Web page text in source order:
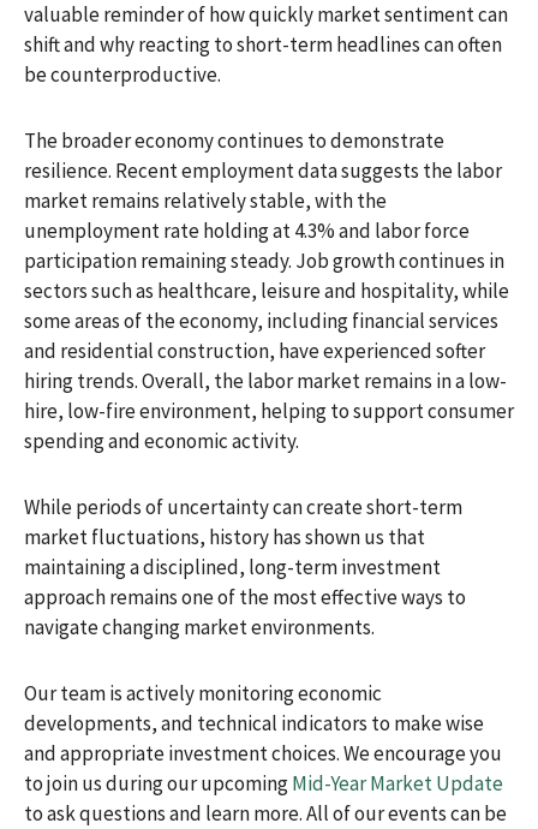
valuable reminder of how quickly market sentiment can
shift and why reacting to short-term headlines can often
be counterproductive.
The broader economy continues to demonstrate
resilience. Recent employment data suggests the labor
market remains relatively stable, with the
unemployment rate holding at 4.3% and labor force
participation remaining steady. Job growth continues in
sectors such as healthcare, leisure and hospitality, while
some areas of the economy, including financial services
and residential construction, have experienced softer
hiring trends. Overall, the labor market remains in a low-
hire, low-fire environment, helping to support consumer
spending and economic activity.
While periods of uncertainty can create short-term
market fluctuations, history has shown us that
maintaining a disciplined, long-term investment
approach remains one of the most effective ways to
navigate changing market environments.
Our team is actively monitoring economic
developments, and technical indicators to make wise
and appropriate investment choices. We encourage you
to join us during our upcomingMid-Year Market Update
to ask questions and learn more. All of our events can be